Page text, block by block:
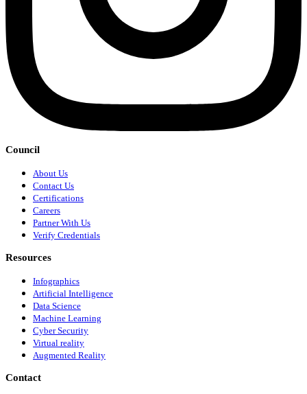
Council
About Us
Contact Us
Certifications
Careers
Partner With Us
Verify Credentials
Resources
Infographics
Artificial Intelligence
Data Science
Machine Learning
Cyber Security
Virtual reality
Augmented Reality
Contact